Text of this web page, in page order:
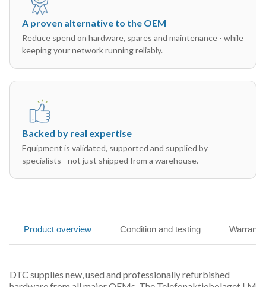
A proven alternative to the OEM
Reduce spend on hardware, spares and maintenance - while
keeping your network running reliably.
Backed by real expertise
Equipment is validated, supported and supplied by
specialists - not just shipped from a warehouse.
Product overview Condition and testing
DTC supplies new, used and professionally refurbished